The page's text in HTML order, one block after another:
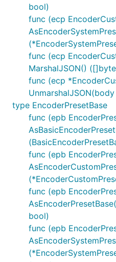
bool)
func (ecp
func (ecp
MarshalJSON()
func (ecp
type EncoderPresetBase
func (epb
func (epb
func (epb
bool)
func (epb